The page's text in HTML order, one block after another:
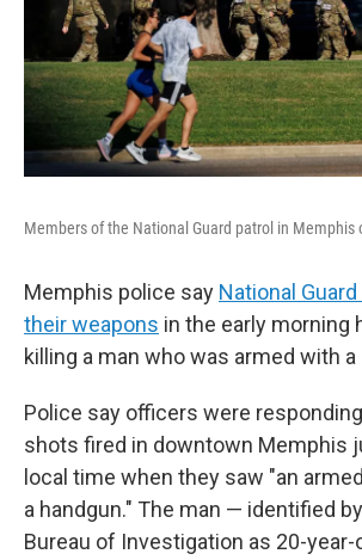
Members of the National Guard patrol in Memphis
Memphis police say National
their weapons in the early morning
killing a man who was armed with a
Police say officers were
shots fired in downtown Memphis
local time when they saw "an
a handgun." The man — identified
Bureau of Investigation as 20-year-